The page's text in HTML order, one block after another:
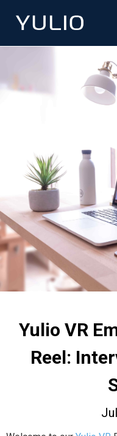
Yulio VR
Reel: